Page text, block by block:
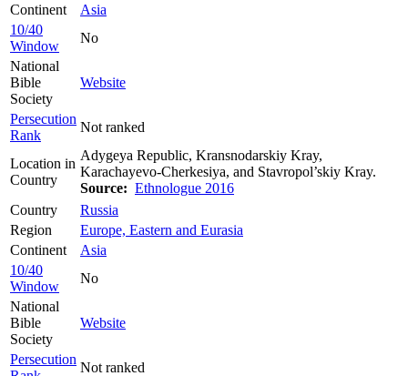
Continent
Asia
10/40
Window
No
National
Bible
Society
Website
Persecution
Rank
Not ranked
Location in
Country
Adygeya Republic, Kransnodarskiy Kray,
Karachayevo-Cherkesiya, and Stavropol’skiy Kray.
Source: Ethnologue 2016
Country
Russia
Region
Europe, Eastern and Eurasia
Continent
Asia
10/40
Window
No
National
Bible
Society
Website
Persecution
Not ranked